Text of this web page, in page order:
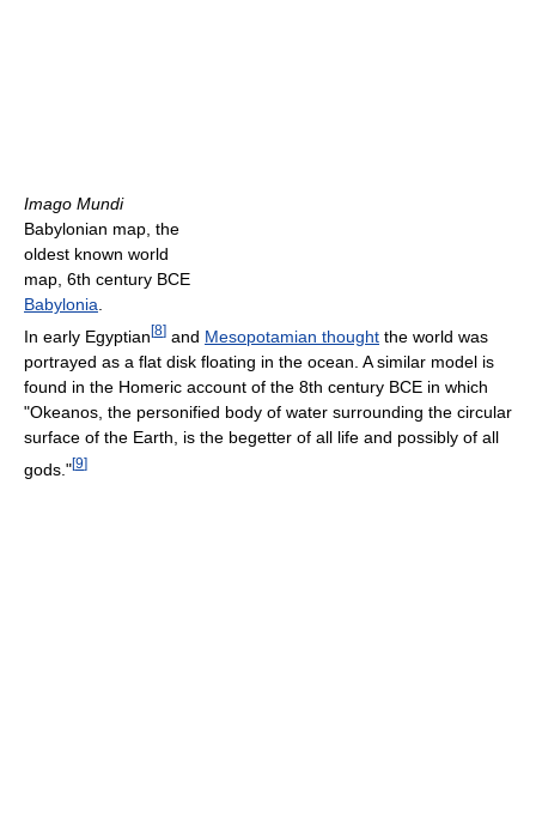
Imago Mundi
Babylonian map, the
oldest known world
map, 6th century BCE
Babylonia.
In early Egyptian [8] and Mesopotamian thought the world was
portrayed as a flat disk floating in the ocean. A similar model is
found in the Homeric account of the 8th century BCE in which
"Okeanos, the personified body of water surrounding the circular
surface of the Earth, is the begetter of all life and possibly of all
gods."[9]